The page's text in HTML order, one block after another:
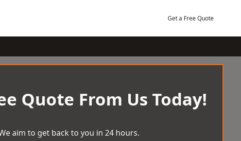
Get a Free Quote
Quote From Us Today!
aim to get back to you in 24 hours.